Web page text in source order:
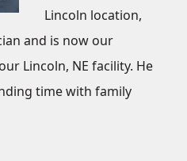
Lincoln location,
and is now our
Lincoln, NE facility. He
time with family